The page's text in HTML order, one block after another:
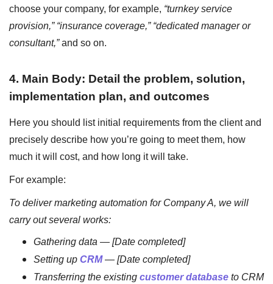
choose your company, for example, “turnkey service
provision,” “insurance coverage,” “dedicated manager or
consultant,”and so on.
4. Main Body: Detail the problem, solution,
implementation plan, and outcomes
Here you should list initial requirements from the client and
precisely describe how you’re going to meet them, how
much it will cost, and how long it will take.
For example:
To deliver marketing automation for Company A, we will
carry out several works:
Gathering data—[Date completed]
Setting upCRM—[Date completed]
Transferring the existingcustomer databaseto CRM